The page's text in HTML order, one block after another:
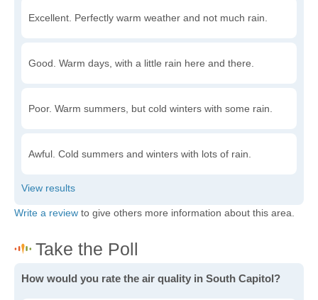
Excellent. Perfectly warm weather and not much rain.
Good. Warm days, with a little rain here and there.
Poor. Warm summers, but cold winters with some rain.
Awful. Cold summers and winters with lots of rain.
Write a review to give others more information about this area.
How would you rate the air quality in South Capitol?